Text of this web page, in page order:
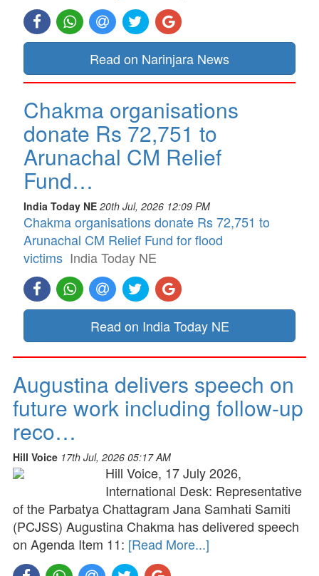
Read on Narinjara News
Chakma organisations
donate Rs 72,751 to
Arunachal CM Relief
Fund…
India Today NE 20th Jul, 2026 12:09 PM
Chakma organisations donate Rs 72,751 to
Arunachal CM Relief Fund for flood
victims India Today NE
Read on India Today NE
Augustina delivers speech on
future work including follow-up
reco…
Hill Voice 17th Jul, 2026 05:17 AM
Hill Voice, 17 July 2026,
International Desk: Representative
of the Parbatya Chattagram Jana Samhati Samiti
(PCJSS) Augustina Chakma has delivered speech
on Agenda Item 11: [Read More...]